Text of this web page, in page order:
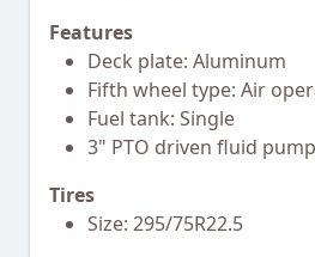
Features
Deck plate: Aluminum
Fifth wheel type: Air
Fuel tank: Single
3" PTO driven fluid pump
Tires
Size: 295/75R22.5